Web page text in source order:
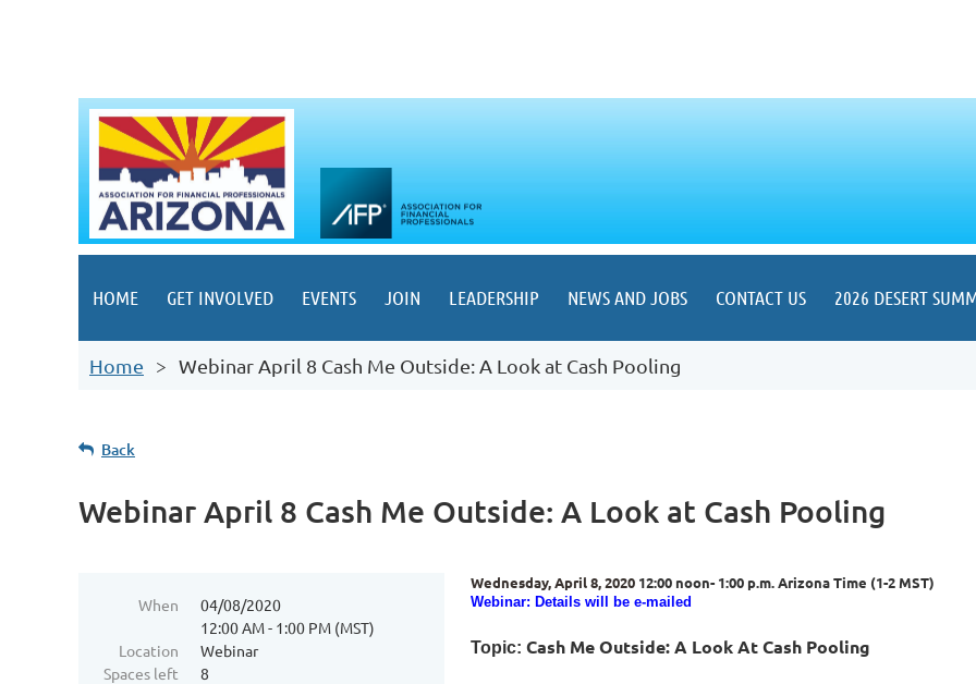
HOME GET INVOLVED EVENTS JOIN LEADERSHIP NEWS AND JOBS CONTACT US 2026 DESERT
Home Webinar April 8 Cash Me Outside: A Look at Cash Pooling
Back
Webinar April 8 Cash Me Outside: A Look at Cash Pooling
When
04/08/2020
12:00 AM - 1:00 PM (MST)
Location
Webinar
Spaces left
8
Wednesday, April 8, 2020 12:00 noon- 1:00 p.m. Arizona Time (1-2 MST)
Webinar: Details will be e-mailed
Topic: Cash Me Outside: A Look At Cash Pooling